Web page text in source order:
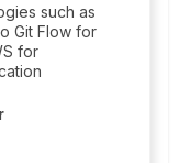
such as
Git Flow for
for